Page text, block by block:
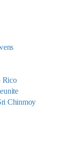
Rico
Chinmoy